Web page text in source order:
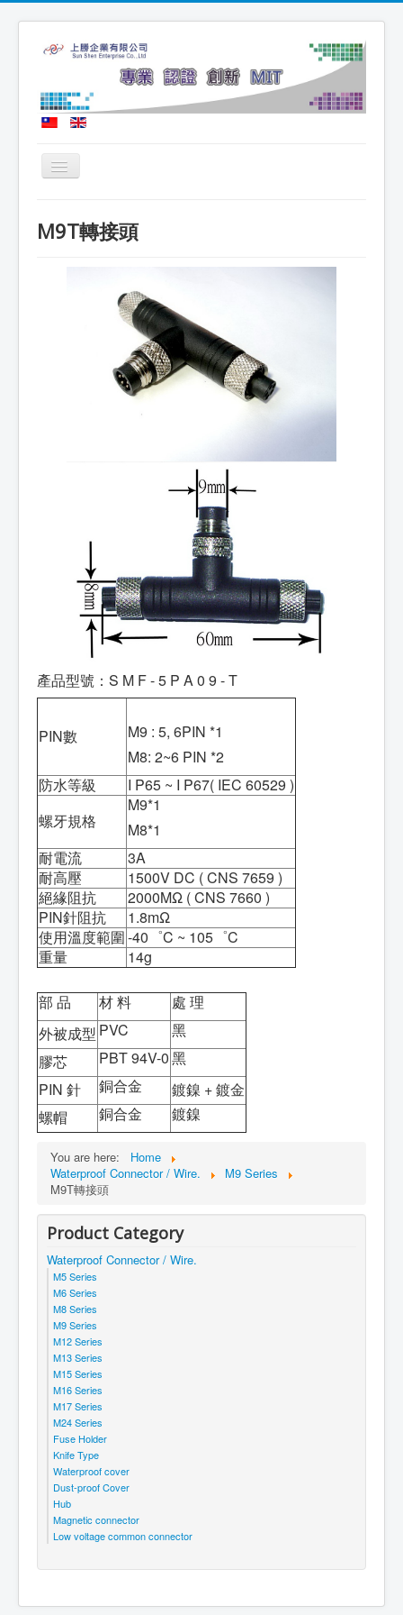
Toggle
Navigation
Company Profile
Product News
Technical Certification
Recruitment Message
M9T轉接頭
產品型號：S M F - 5 P A 0 9 - T
PIN數
M9 : 5, 6PIN *1
M8: 2~6 PIN *2
防水等級
I P65 ~ I P67( IEC 60529 )
螺牙規格
M9*1
M8*1
耐電流
3A
耐高壓
1500V DC ( CNS 7659 )
絕緣阻抗
2000MΩ ( CNS 7660 )
PIN針阻抗
1.8mΩ
使用溫度範圍-40゜C ~ 105゜C
重量
14g
部 品 材 料
處 理
外被成型 PVC
黑
膠芯
PBT 94V-0黑
PIN 針
銅合金
鍍鎳 + 鍍金
螺帽
銅合金 鍍鎳
You are here:
Home
Waterproof Connector / Wire.
M9 Series
M9T轉接頭
Product Category
Waterproof Connector / Wire.
M5 Series
M6 Series
M8 Series
M9 Series
M12 Series
M13 Series
M15 Series
M16 Series
M17 Series
M24 Series
Fuse Holder
Knife Type
Waterproof cover
Dust-proof Cover
Hub
Magnetic connector
Low voltage common connector